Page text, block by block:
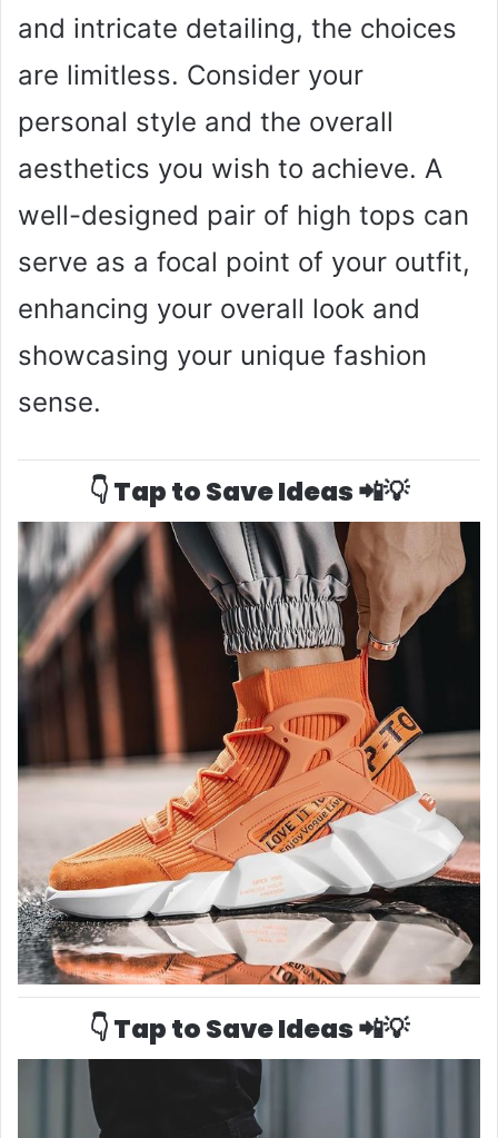
and intricate detailing, the choices
are limitless. Consider your
personal style and the overall
aesthetics you wish to achieve. A
well-designed pair of high tops can
serve as a focal point of your outfit,
enhancing your overall look and
showcasing your unique fashion
sense.
👇 Tap to Save Ideas 📲💡
👇 Tap to Save Ideas 📲💡